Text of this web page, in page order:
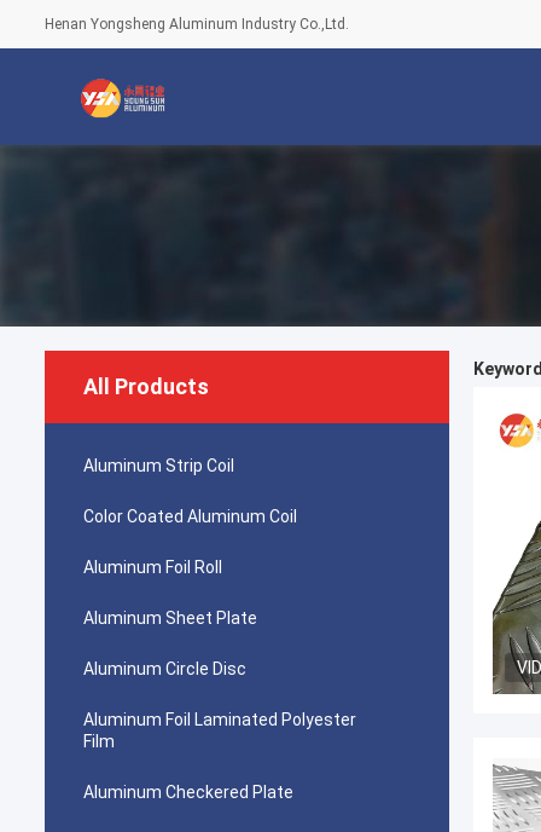
Henan Yongsheng Aluminum Industry Co.,Ltd.
All Products
Aluminum Strip Coil
Color Coated Aluminum Coil
Aluminum Foil Roll
Aluminum Sheet Plate
Aluminum Circle Disc
Aluminum Foil Laminated Polyester
Film
Aluminum Checkered Plate